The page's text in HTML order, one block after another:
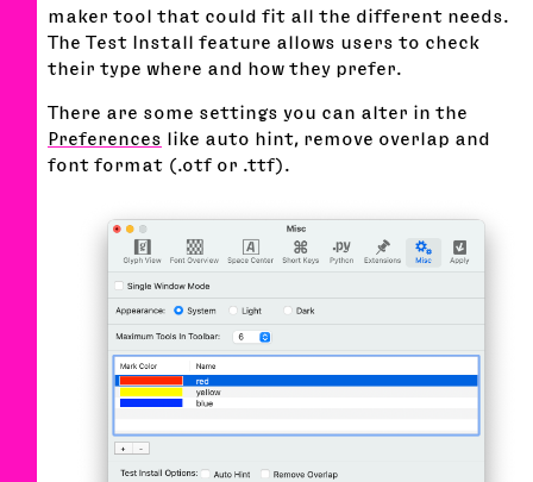
maker tool that could fit all the different needs.
The Test Install feature allows users to check
their type where and how they prefer.
There are some settings you can alter in the
Preferences like auto hint, remove overlap and
font format (.otf or .ttf).